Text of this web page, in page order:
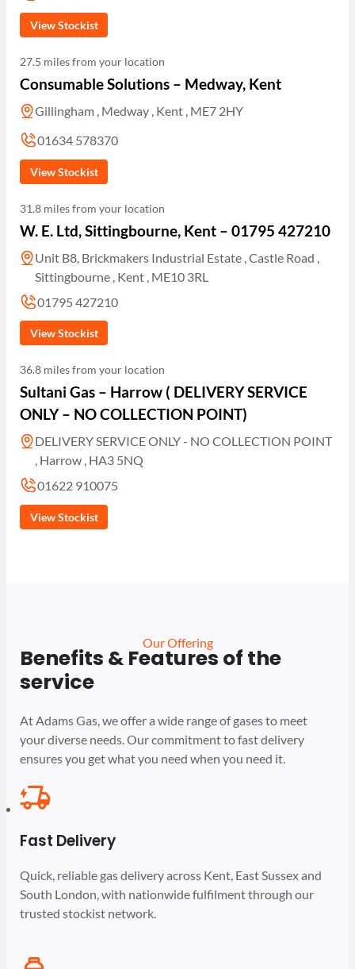
View Stockist
27.5 miles from your location
Consumable Solutions – Medway, Kent
Gillingham , Medway , Kent , ME7 2HY
01634 578370
View Stockist
31.8 miles from your location
W. E. Ltd, Sittingbourne, Kent – 01795 427210
Unit B8, Brickmakers Industrial Estate , Castle Road ,
Sittingbourne , Kent , ME10 3RL
01795 427210
View Stockist
36.8 miles from your location
Sultani Gas – Harrow ( DELIVERY SERVICE
ONLY – NO COLLECTION POINT)
DELIVERY SERVICE ONLY - NO COLLECTION POINT
, Harrow , HA3 5NQ
01622 910075
View Stockist
Our Offering
Benefits & Features of the
service
At Adams Gas, we offer a wide range of gases to meet
your diverse needs. Our commitment to fast delivery
ensures you get what you need when you need it.
Fast Delivery
Quick, reliable gas delivery across Kent, East Sussex and
South London, with nationwide fulfilment through our
trusted stockist network.